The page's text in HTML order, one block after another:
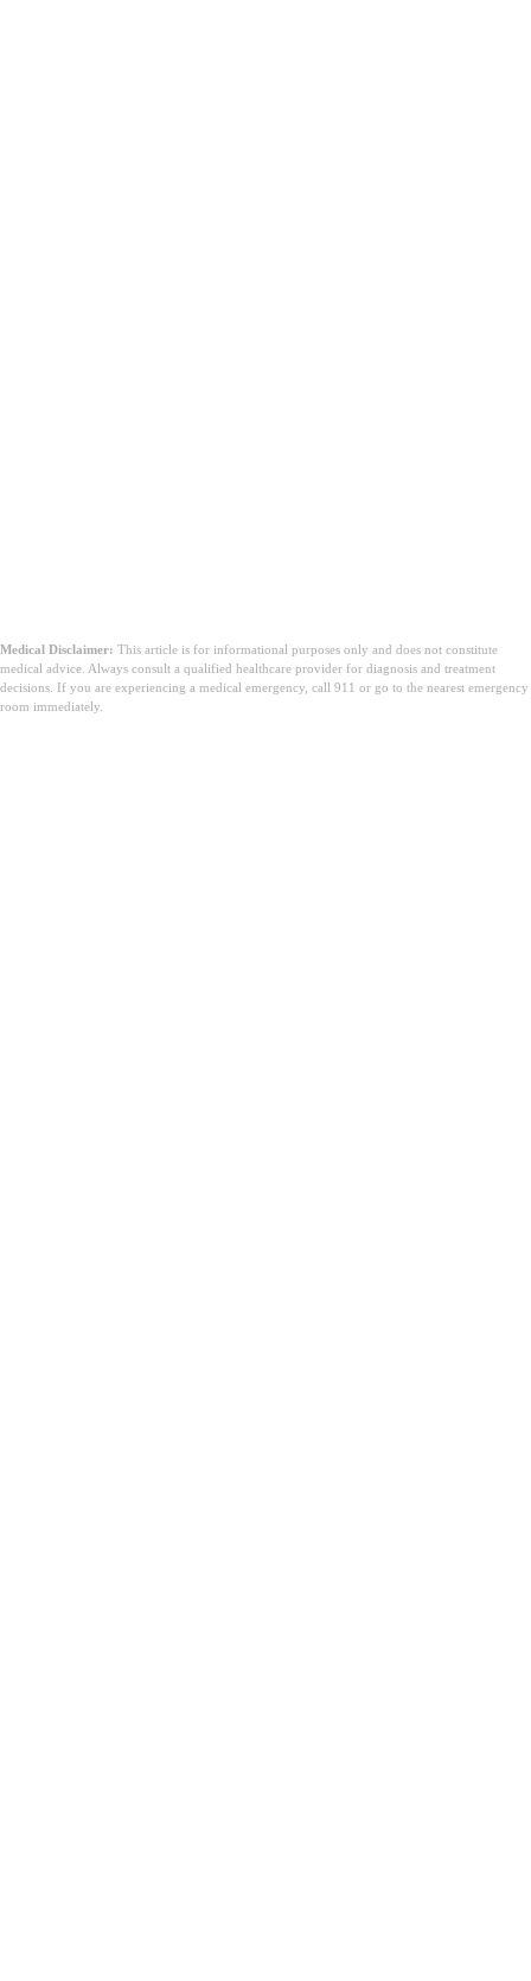
Medical Disclaimer: This article is for informational purposes only and does not constitute
medical advice. Always consult a qualified healthcare provider for diagnosis and treatment
decisions. If you are experiencing a medical emergency, call 911 or go to the nearest emergency
room immediately.